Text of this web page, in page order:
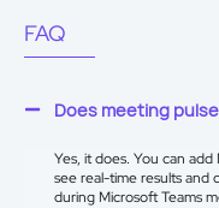
FAQ
Does meeting
Yes, it does. You can add
see real-time results and
during Microsoft Teams